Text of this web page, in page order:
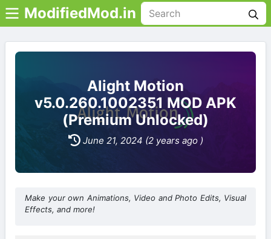
ModifiedMod.in
Alight Motion
v5.0.260.1002351 MOD APK
(Premium Unlocked)
June 21, 2024 (2 years ago )
Make your own Animations, Video and Photo Edits, Visual
Effects, and more!